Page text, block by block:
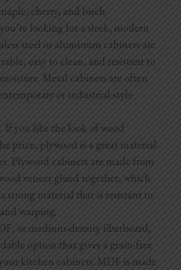
cherry, and birch.
looking for a sleek, modern
steel or aluminum cabinets are
easy to clean, and resistant to
Metal cabinets are often
or industrial-style
: If you like the look of wood
price, plywood is a great material
Plywood cabinets are made from
veneer glued together, which
strong material that is resistant to
warping.
or medium-density fiberboard,
option that gives a grain-free
kitchen cabinets. MDF is made